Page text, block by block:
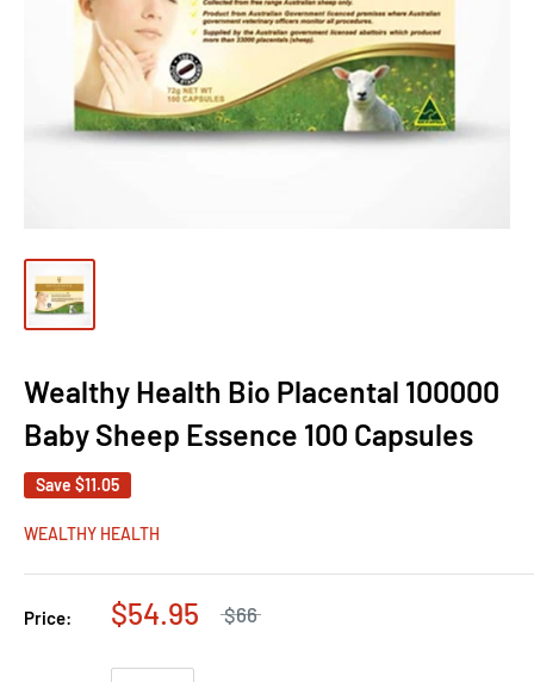
Wealthy Health Bio Placental 100000
Baby Sheep Essence 100 Capsules
Save $11.05
WEALTHY HEALTH
Price: $54.95 $66